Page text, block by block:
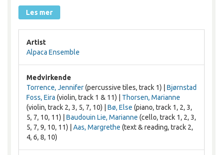
Les mer
Artist
Alpaca Ensemble
Medvirkende
Torrence, Jennifer(percussive tiles, track 1) | Bjørnstad
Foss, Eira (violin, track 1 & 11) | Thorsen, Marianne
(violin, track 2, 3, 5, 7, 10) | Bø, Else (piano, track 1, 2, 3,
5, 7, 10, 11) | Baudouin Lie, Marianne (cello, track 1, 2, 3,
5, 7, 9, 10, 11) | Aas, Margrethe (text & reading, track 2,
4, 6, 8, 10)